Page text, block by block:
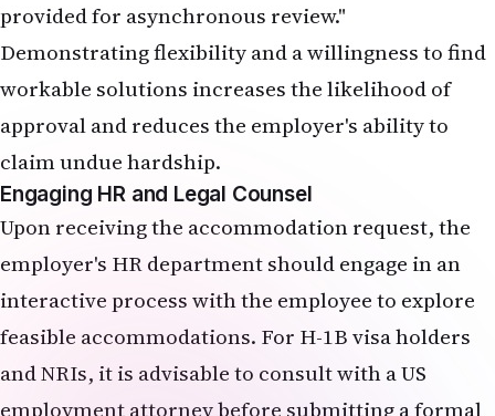
provided for asynchronous review."
Demonstrating flexibility and a willingness to find
workable solutions increases the likelihood of
approval and reduces the employer's ability to
claim undue hardship.
Engaging HR and Legal Counsel
Upon receiving the accommodation request, the
employer's HR department should engage in an
interactive process with the employee to explore
feasible accommodations. For H-1B visa holders
and NRIs, it is advisable to consult with a US
employment attorney before submitting a formal